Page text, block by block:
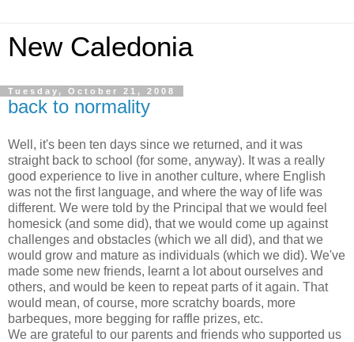
New Caledonia
Tuesday, October 21, 2008
back to normality
Well, it's been ten days since we returned, and it was
straight back to school (for some, anyway). It was a really
good experience to live in another culture, where English
was not the first language, and where the way of life was
different. We were told by the Principal that we would feel
homesick (and some did), that we would come up against
challenges and obstacles (which we all did), and that we
would grow and mature as individuals (which we did). We've
made some new friends, learnt a lot about ourselves and
others, and would be keen to repeat parts of it again. That
would mean, of course, more scratchy boards, more
barbeques, more begging for raffle prizes, etc.
We are grateful to our parents and friends who supported us